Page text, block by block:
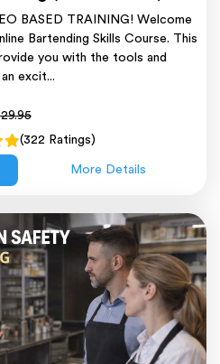
BASED TRAINING! Welcome
Bartending Skills Course. This
you with the tools and
excit...
(322 Ratings)
More Details